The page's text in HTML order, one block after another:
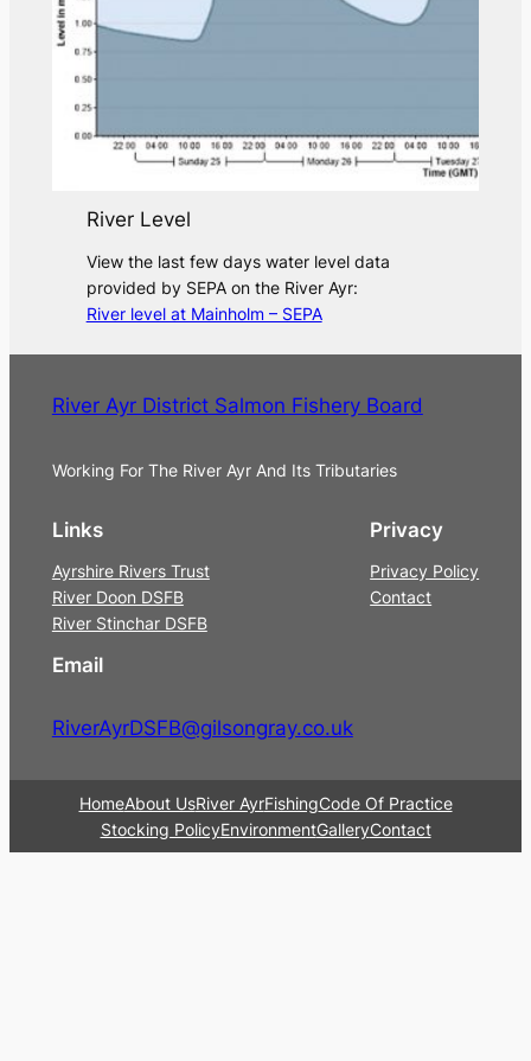
River Level
View the last few days water level data
provided by SEPA on the River Ayr:
River level at Mainholm – SEPA
River Ayr District Salmon Fishery Board
Working For The River Ayr And Its Tributaries
Links
Ayrshire Rivers Trust
River Doon DSFB
River Stinchar DSFB
Privacy
Privacy Policy
Contact
Email
RiverAyrDSFB@gilsongray.co.uk
HomeAbout UsRiver AyrFishingCode Of Practice
Stocking PolicyEnvironmentGalleryContact